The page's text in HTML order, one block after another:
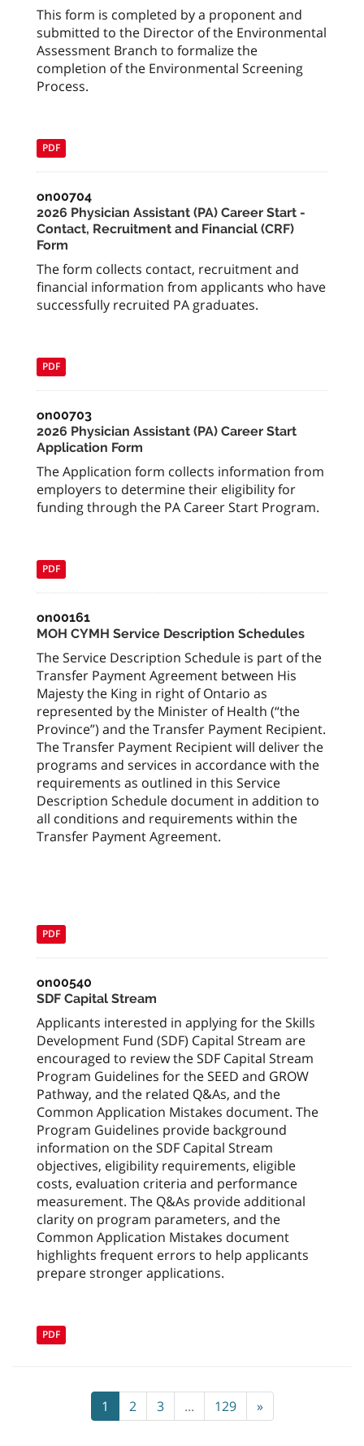
This form is completed by a proponent and
submitted to the Director of the Environmental
Assessment Branch to formalize the
completion of the Environmental Screening
Process.
PDF
on00704
2026 Physician Assistant (PA) Career Start -
Contact, Recruitment and Financial (CRF)
Form
The form collects contact, recruitment and
financial information from applicants who have
successfully recruited PA graduates.
PDF
on00703
2026 Physician Assistant (PA) Career Start
Application Form
The Application form collects information from
employers to determine their eligibility for
funding through the PA Career Start Program.
PDF
on00161
MOH CYMH Service Description Schedules
The Service Description Schedule is part of the
Transfer Payment Agreement between His
Majesty the King in right of Ontario as
represented by the Minister of Health (“the
Province”) and the Transfer Payment Recipient.
The Transfer Payment Recipient will deliver the
programs and services in accordance with the
requirements as outlined in this Service
Description Schedule document in addition to
all conditions and requirements within the
Transfer Payment Agreement.
PDF
on00540
SDF Capital Stream
Applicants interested in applying for the Skills
Development Fund (SDF) Capital Stream are
encouraged to review the SDF Capital Stream
Program Guidelines for the SEED and GROW
Pathway, and the related Q&As, and the
Common Application Mistakes document. The
Program Guidelines provide background
information on the SDF Capital Stream
objectives, eligibility requirements, eligible
costs, evaluation criteria and performance
measurement. The Q&As provide additional
clarity on program parameters, and the
Common Application Mistakes document
highlights frequent errors to help applicants
prepare stronger applications.
PDF
1 2 3 ... 129 »